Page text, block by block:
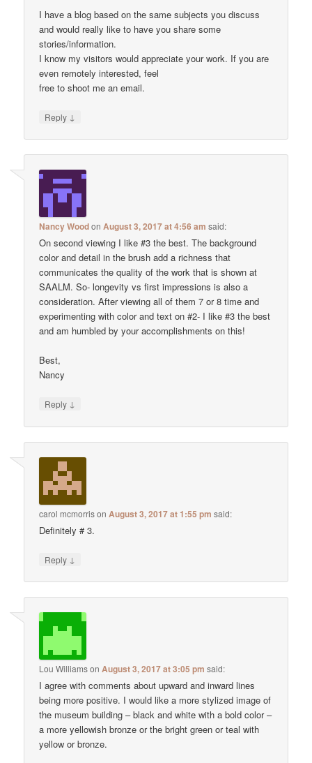
I have a blog based on the same subjects you discuss
and would really like to have you share some
stories/information.
I know my visitors would appreciate your work. If you are
even remotely interested, feel
free to shoot me an email.
Reply ↓
Nancy WoodonAugust 3, 2017 at 4:56 am said:
On second viewing I like #3 the best. The background
color and detail in the brush add a richness that
communicates the quality of the work that is shown at
SAALM. So- longevity vs first impressions is also a
consideration. After viewing all of them 7 or 8 time and
experimenting with color and text on #2- I like #3 the best
and am humbled by your accomplishments on this!
Best,
Nancy
Reply ↓
carol mcmorrisonAugust 3, 2017 at 1:55 pm said:
Definitely # 3.
Reply ↓
Lou WilliamsonAugust 3, 2017 at 3:05 pm said:
I agree with comments about upward and inward lines
being more positive. I would like a more stylized image of
the museum building – black and white with a bold color –
a more yellowish bronze or the bright green or teal with
yellow or bronze.